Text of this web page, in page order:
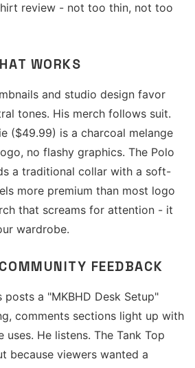
review - not too thin, not too
WORKS
and studio design favor
tones. His merch follows suit.
($49.99) is a charcoal melange
no flashy graphics. The Polo
a traditional collar with a soft-
more premium than most logo
that screams for attention - it
wardrobe.
FEEDBACK
posts a "MKBHD Desk Setup"
comments sections light up with
uses. He listens. The Tank Top
because viewers wanted a